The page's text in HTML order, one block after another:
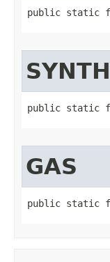
public static
public static
GAS
public static